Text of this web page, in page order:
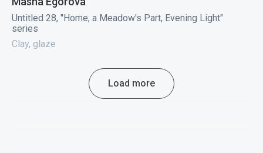
Untitled 28, "Home, a Meadow's Part, Evening Light"
series
Clay, glaze
Load more